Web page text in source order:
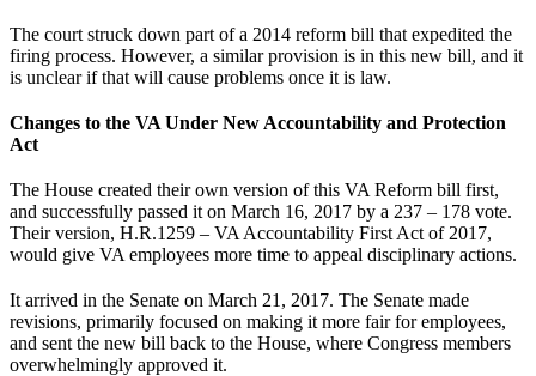
The court struck down part of a 2014 reform bill that expedited the
firing process. However, a similar provision is in this new bill, and it
is unclear if that will cause problems once it is law.
Changes to the VA Under New Accountability and Protection
Act
The House created their own version of this VA Reform bill first,
and successfully passed it on March 16, 2017 by a 237 – 178 vote.
Their version, H.R.1259 – VA Accountability First Act of 2017,
would give VA employees more time to appeal disciplinary actions.
It arrived in the Senate on March 21, 2017. The Senate made
revisions, primarily focused on making it more fair for employees,
and sent the new bill back to the House, where Congress members
overwhelmingly approved it.